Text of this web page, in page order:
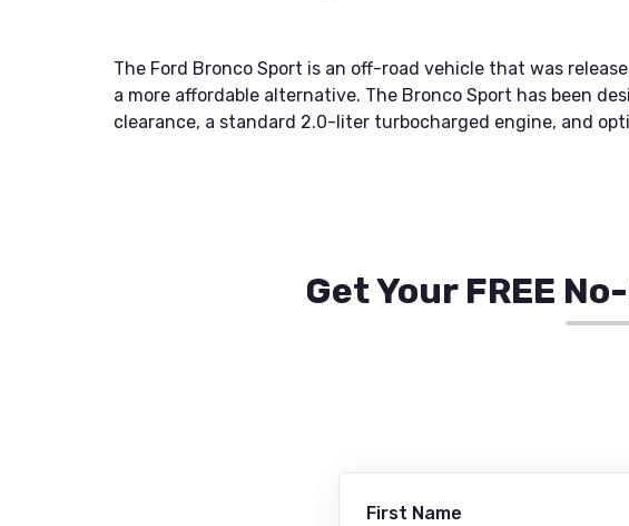
The Ford Bronco Sport is an off-road vehicle that was
a more affordable alternative. The Bronco Sport has been
clearance, a standard 2.0-liter turbocharged engine, and
Get Your FREE
First Name